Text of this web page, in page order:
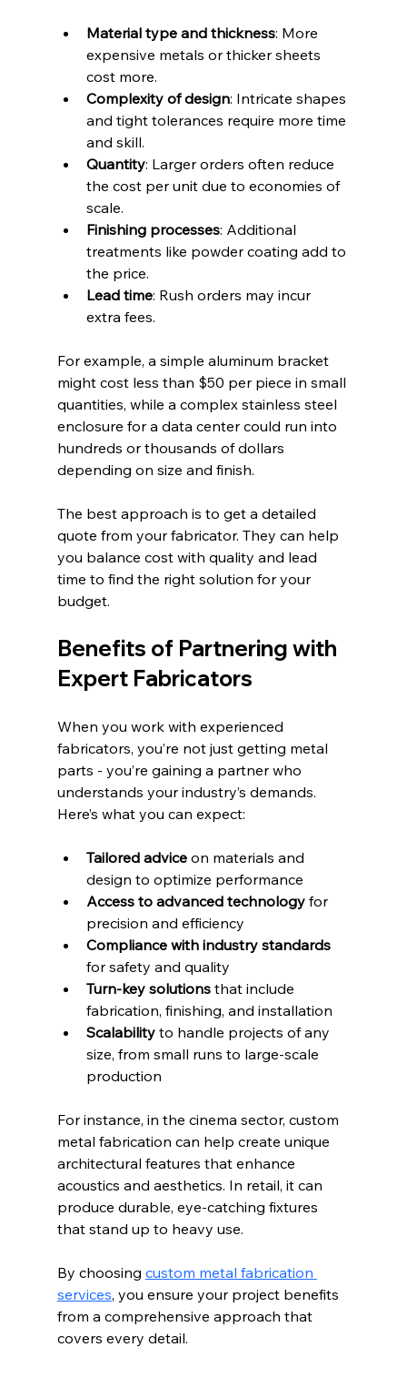
Material type and thickness: More
expensive metals or thicker sheets
cost more.
Complexity of design: Intricate shapes
and tight tolerances require more time
and skill.
Quantity: Larger orders often reduce
the cost per unit due to economies of
scale.
Finishing processes: Additional
treatments like powder coating add to
the price.
Lead time: Rush orders may incur
extra fees.
For example, a simple aluminum bracket
might cost less than $50 per piece in small
quantities, while a complex stainless steel
enclosure for a data center could run into
hundreds or thousands of dollars
depending on size and finish.
The best approach is to get a detailed
quote from your fabricator. They can help
you balance cost with quality and lead
time to find the right solution for your
budget.
Benefits of Partnering with
Expert Fabricators
When you work with experienced
fabricators, you’re not just getting metal
parts - you’re gaining a partner who
understands your industry’s demands.
Here’s what you can expect:
Tailored advice on materials and
design to optimize performance
Access to advanced technology for
precision and efficiency
Compliance with industry standards
for safety and quality
Turn-key solutions that include
fabrication, finishing, and installation
Scalability to handle projects of any
size, from small runs to large-scale
production
For instance, in the cinema sector, custom
metal fabrication can help create unique
architectural features that enhance
acoustics and aesthetics. In retail, it can
produce durable, eye-catching fixtures
that stand up to heavy use.
By choosing custom metal fabrication
services, you ensure your project benefits
from a comprehensive approach that
covers every detail.